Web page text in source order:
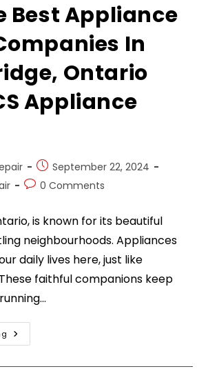
Best Appliance
In
Ontario
Appliance
September 22, 2024
0 Comments
is known for its beautiful
neighbourhoods. Appliances
daily lives here, just like
faithful companions keep